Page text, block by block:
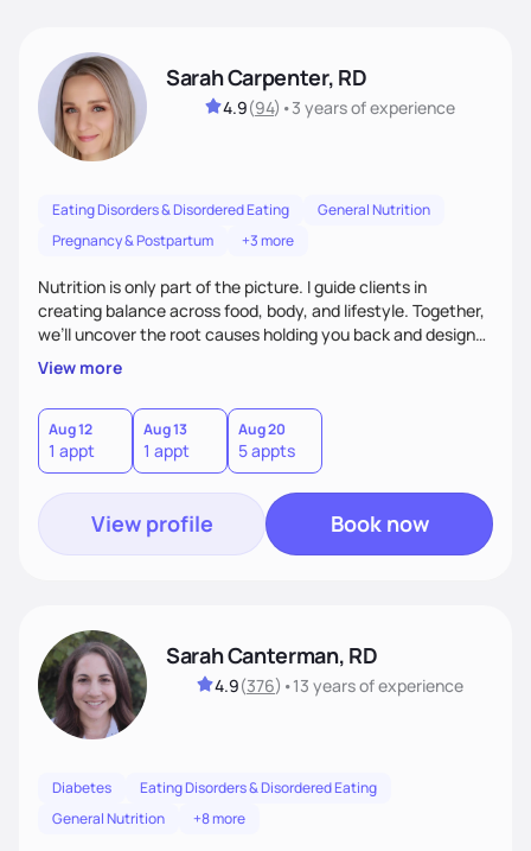
Sarah Carpenter, RD
4.9(94) •3 yearsof experience
Eating Disorders & Disordered Eating
General Nutrition
Pregnancy & Postpartum
+3 more
Nutrition is only part of the picture. I guide clients in
creating balance across food, body, and lifestyle. Together,
we’ll uncover the root causes holding you back and design
simple, supportive practices that help you feel at peace,
energized, and authentic.
View more
Aug 12
1 appt
Aug 13
1 appt
Aug 20
5 appts
View profile Book now
Sarah Canterman, RD
4.9(376) •13 yearsof experience
Diabetes
Eating Disorders & Disordered Eating
General Nutrition
+8 more